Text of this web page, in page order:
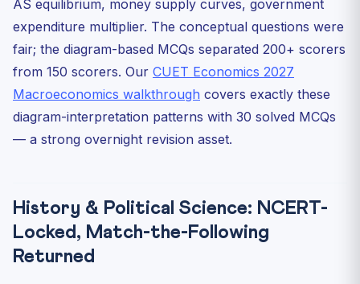
AS equilibrium, money supply curves, government
expenditure multiplier. The conceptual questions were
fair; the diagram-based MCQs separated 200+ scorers
from 150 scorers. Our CUET Economics 2027
Macroeconomics walkthrough covers exactly these
diagram-interpretation patterns with 30 solved MCQs
— a strong overnight revision asset.
History & Political Science: NCERT-
Locked, Match-the-Following
Returned